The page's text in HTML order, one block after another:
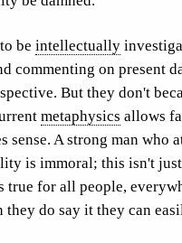
be intellectually
commenting on present
But they don't
metaphysics allows
sense. A strong man who
is immoral; this isn't
for all people,
do say it they can